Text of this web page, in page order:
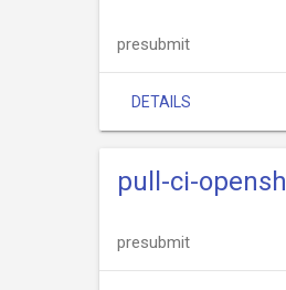
presubmit
DETAILS
pull-ci-
presubmit